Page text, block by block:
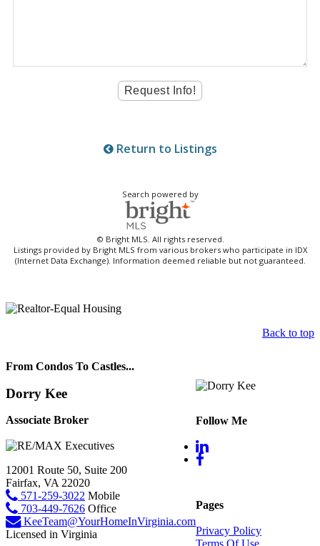
Return to Listings
Search powered by
© Bright MLS. All rights reserved.
Listings provided by Bright MLS from various brokers who participate in IDX
(Internet Data Exchange). Information deemed reliable but not guaranteed.
Back to top
From Condos To Castles...
Dorry Kee
Associate Broker
12001 Route 50, Suite 200
Fairfax, VA 22020
571-259-3022 Mobile
703-449-7626 Office
KeeTeam@YourHomeInVirginia.com
Licensed in Virginia
Follow Me
Pages
Privacy Policy
Terms Of Use